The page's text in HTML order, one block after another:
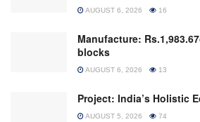
AUGUST 6, 2026 16
Manufacture:
blocks
AUGUST 6, 2026 13
Project: India’s Holistic
AUGUST 5, 2026 74